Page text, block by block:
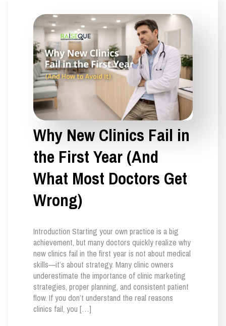
Why New Clinics Fail in
the First Year (And
What Most Doctors Get
Wrong)
Introduction Starting your own practice is a big
achievement, but many doctors quickly realize why
new clinics fail in the first year is not about medical
skills—it’s about strategy. Many clinic owners
underestimate the importance of clinic marketing
strategies, proper planning, and consistent patient
flow. If you don’t understand the real reasons
clinics fail, you […]